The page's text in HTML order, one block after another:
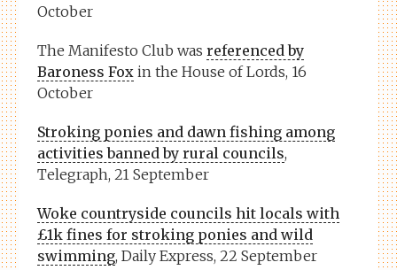
October
The Manifesto Club wasreferenced by
Baroness Fox in the House of Lords, 16
October
Stroking ponies and dawn fishing among
activities banned by rural councils,
Telegraph, 21 September
Woke countryside councils hit locals with
£1k fines for stroking ponies and wild
swimming, Daily Express, 22 September